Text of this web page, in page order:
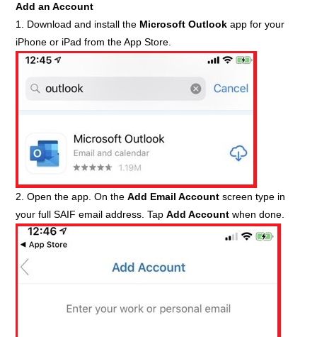
Add an Account
1. Download and install the Microsoft Outlook app for your
iPhone or iPad from the App Store.
2. Open the app. On theAdd Email Account screen type in
your full SAIF email address. TapAdd Accountwhen done.